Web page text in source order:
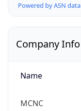
Powered by ASN data
Company Info
Name
MCNC